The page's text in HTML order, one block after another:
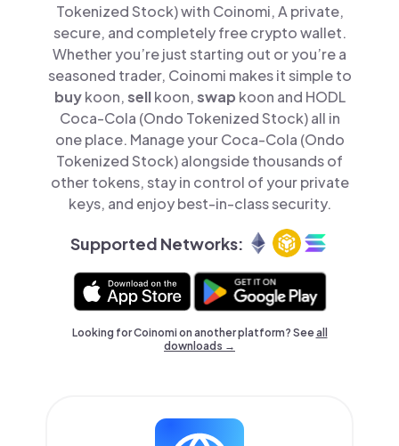
Tokenized Stock) with Coinomi, A private,
secure, and completely free crypto wallet.
Whether you’re just starting out or you’re a
seasoned trader, Coinomi makes it simple to
buykoon,sellkoon,swap koon and HODL
Coca-Cola (Ondo Tokenized Stock) all in
one place. Manage your Coca-Cola (Ondo
Tokenized Stock) alongside thousands of
other tokens, stay in control of your private
keys, and enjoy best-in-class security.
Supported Networks:
Looking for Coinomi on another platform? Seeall
downloads →